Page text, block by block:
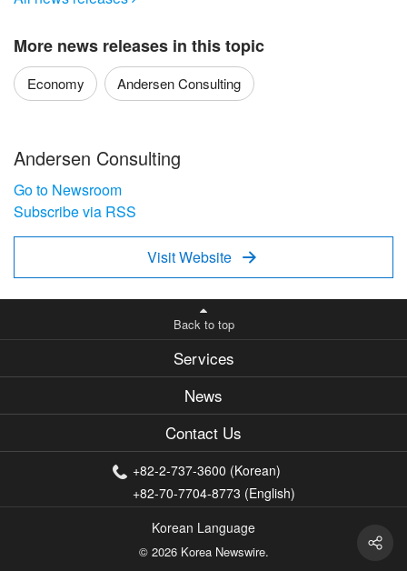
More news releases in this topic
Economy Andersen Consulting
Andersen Consulting
Go to Newsroom
Subscribe via RSS
Visit Website 
Back to top
Services
News
Contact Us
+82-2-737-3600 (Korean)
+82-70-7704-8773 (English)
Korean Language
© 2026 Korea Newswire.